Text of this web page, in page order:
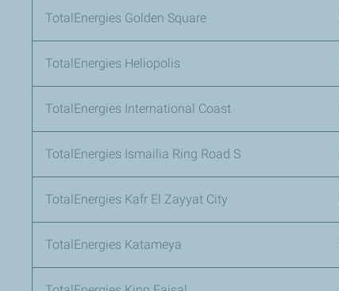
TotalEnergies Golden Square
TotalEnergies Heliopolis
TotalEnergies International Coast
TotalEnergies Ismailia Ring Road S
TotalEnergies Kafr El Zayyat City
TotalEnergies Katameya